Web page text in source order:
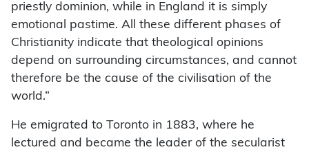
priestly dominion, while in England it is simply
emotional pastime. All these different phases of
Christianity indicate that theological opinions
depend on surrounding circumstances, and cannot
therefore be the cause of the civilisation of the
world.”
He emigrated to Toronto in 1883, where he
lectured and became the leader of the secularist